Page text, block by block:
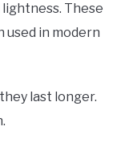
These
used in modern
last longer.